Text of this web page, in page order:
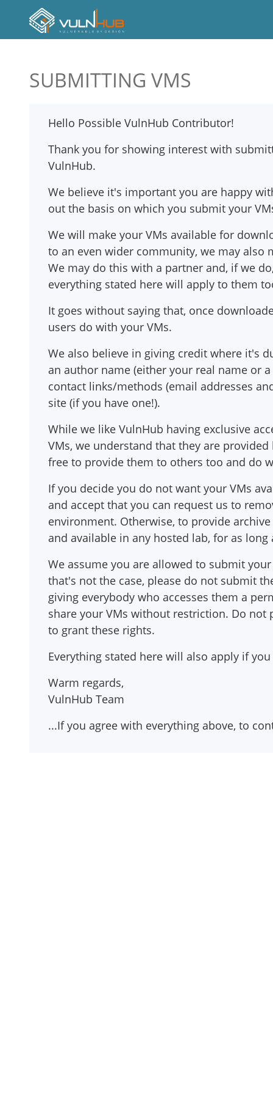
SUBMITTING VMS
Hello Possible VulnHub Contributor!
Thank you for showing interest with
VulnHub.
We believe it's important you are happy
out the basis on which you submit your
We will make your VMs available for
to an even wider community, we may also
We may do this with a partner and, if we
everything stated here will apply to them
It goes without saying that, once
users do with your VMs.
We also believe in giving credit where it's
an author name (either your real name or
contact links/methods (email addresses
site (if you have one!).
While we like VulnHub having exclusive
VMs, we understand that they are
free to provide them to others too and do
If you decide you do not want your VMs
and accept that you can request us to
environment. Otherwise, to provide
and available in any hosted lab, for as
We assume you are allowed to submit
that's not the case, please do not submit
giving everybody who accesses them a
share your VMs without restriction. Do
to grant these rights.
Everything stated here will also apply if
Warm regards,
VulnHub Team
...If you agree with everything above, to